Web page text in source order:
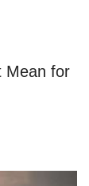
Mean for